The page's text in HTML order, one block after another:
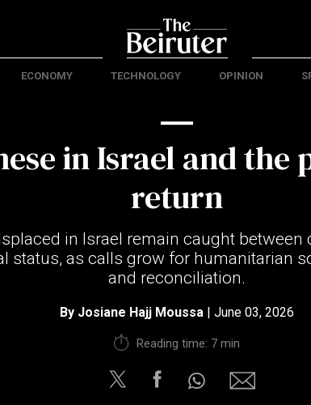
ECONOMY TECHNOLOGY OPINION
in Israel and the
return
in Israel remain caught between
status, as calls grow for humanitarian
and reconciliation.
By Josiane Hajj Moussa | June 03, 2026
Reading time: 7 min